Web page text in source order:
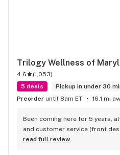
Trilogy Wellness of
4.6 (1,053)
5 deals
Pickup in under 30
Preorder until 8am ET 16.1 mi
Been coming here for 5 years,
and customer service (front
prices and daily deals!
read full review